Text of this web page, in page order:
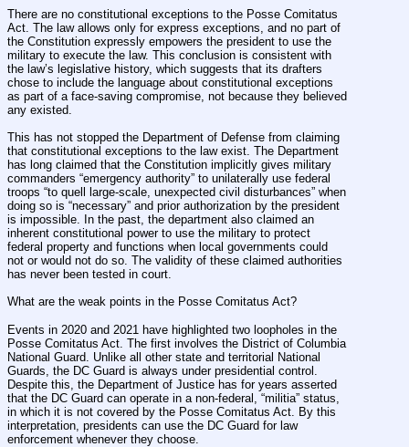
There are no constitutional exceptions to the Posse Comitatus
Act. The law allows only for express exceptions, and no part of
the Constitution expressly empowers the president to use the
military to execute the law. This conclusion is consistent with
the law’s legislative history, which suggests that its drafters
chose to include the language about constitutional exceptions
as part of a face-saving compromise, not because they believed
any existed.
This has not stopped the Department of Defense from claiming
that constitutional exceptions to the law exist. The Department
has long claimed that the Constitution implicitly gives military
commanders “emergency authority” to unilaterally use federal
troops “to quell large-scale, unexpected civil disturbances” when
doing so is “necessary” and prior authorization by the president
is impossible. In the past, the department also claimed an
inherent constitutional power to use the military to protect
federal property and functions when local governments could
not or would not do so. The validity of these claimed authorities
has never been tested in court.
What are the weak points in the Posse Comitatus Act?
Events in 2020 and 2021 have highlighted two loopholes in the
Posse Comitatus Act. The first involves the District of Columbia
National Guard. Unlike all other state and territorial National
Guards, the DC Guard is always under presidential control.
Despite this, the Department of Justice has for years asserted
that the DC Guard can operate in a non-federal, “militia” status,
in which it is not covered by the Posse Comitatus Act. By this
interpretation, presidents can use the DC Guard for law
enforcement whenever they choose.